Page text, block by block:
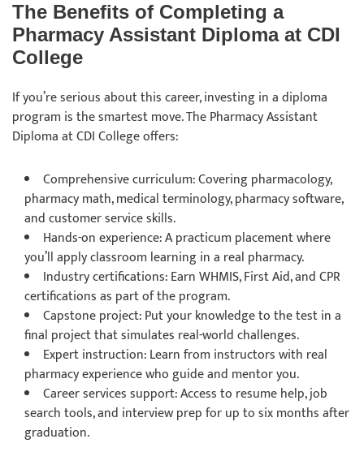
The Benefits of Completing a
Pharmacy Assistant Diploma at CDI
College
If you’re serious about this career, investing in a diploma
program is the smartest move. The Pharmacy Assistant
Diploma at CDI College offers:
Comprehensive curriculum: Covering pharmacology,
pharmacy math, medical terminology, pharmacy software,
and customer service skills.
Hands-on experience: A practicum placement where
you’ll apply classroom learning in a real pharmacy.
Industry certifications: Earn WHMIS, First Aid, and CPR
certifications as part of the program.
Capstone project: Put your knowledge to the test in a
final project that simulates real-world challenges.
Expert instruction: Learn from instructors with real
pharmacy experience who guide and mentor you.
Career services support: Access to resume help, job
search tools, and interview prep for up to six months after
graduation.